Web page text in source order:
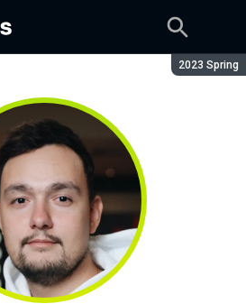
Season:
2023 Spring